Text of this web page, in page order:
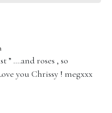
” ….and roses , so
you Chrissy ! megxxx